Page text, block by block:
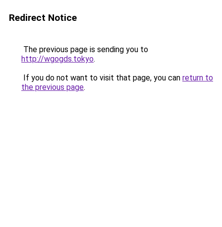
Redirect Notice
The previous page is sending you to
http://wgogds.tokyo.
If you do not want to visit that page, you can return to
the previous page.